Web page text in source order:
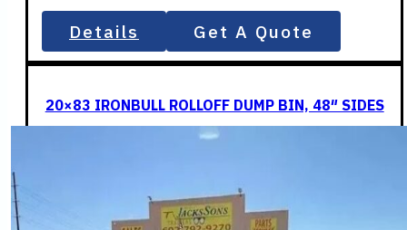
Details Get A Quote
20×83 IRONBULL ROLLOFF DUMP BIN, 48″ SIDES